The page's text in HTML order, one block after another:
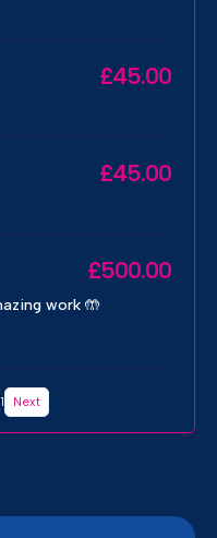
£45.00
£45.00
£500.00
work 🤲
Next